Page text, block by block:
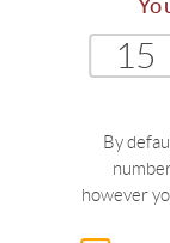
15
By
however